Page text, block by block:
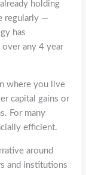
holding
regularly —
has
any 4 year
where you live
capital gains or
For many
efficient.
around
and institutions